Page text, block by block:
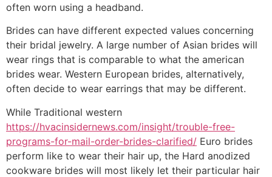
often worn using a headband.
Brides can have different expected values concerning
their bridal jewelry. A large number of Asian brides will
wear rings that is comparable to what the american
brides wear. Western European brides, alternatively,
often decide to wear earrings that may be different.
While Traditional western
https://hvacinsidernews.com/insight/trouble-free-
programs-for-mail-order-brides-clarified/ Euro brides
perform like to wear their hair up, the Hard anodized
cookware brides will most likely let their particular hair